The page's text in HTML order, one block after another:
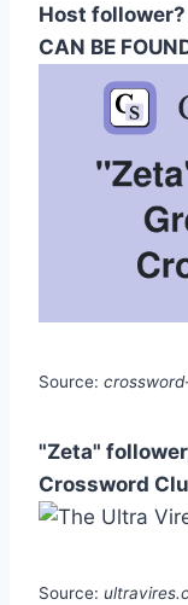
Host follower?
CAN BE
Source:
"Zeta"
Crossword
Source: